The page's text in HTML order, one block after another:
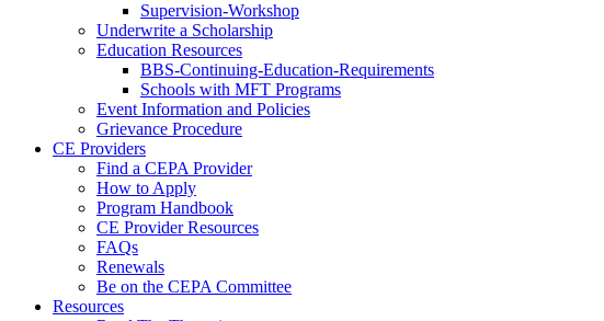
Supervision-Workshop
Underwrite a Scholarship
Education Resources
BBS-Continuing-Education-Requirements
Schools with MFT Programs
Event Information and Policies
Grievance Procedure
CE Providers
Find a CEPA Provider
How to Apply
Program Handbook
CE Provider Resources
FAQs
Renewals
Be on the CEPA Committee
Resources